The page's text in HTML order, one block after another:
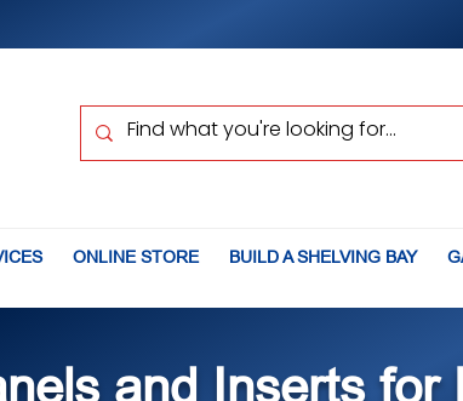
ONLINE STORE BUILD A SHELVING BAY
and Inserts for